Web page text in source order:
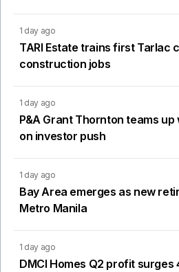
1 day ago
TARI Estate trains first Tarlac
construction jobs
1 day ago
P&A Grant Thornton teams up
on investor push
1 day ago
Bay Area emerges as new
Metro Manila
1 day ago
DMCI Homes Q2 profit surges